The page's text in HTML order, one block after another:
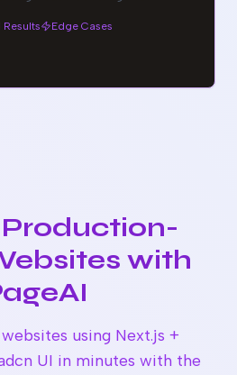
Results Edge Cases
with
using Next.js +
UI in minutes with the